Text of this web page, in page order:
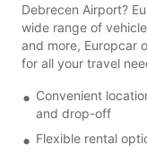
Debrecen Airport?
wide range of
and more, Europcar
for all your travel
Convenient
and drop-off
Flexible rental